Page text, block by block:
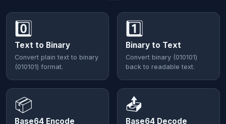
0️⃣
Text to Binary
Convert plain text to binary
(010101) format.
1️⃣
Binary to Text
Convert binary (010101)
back to readable text.
📦
Base64 Encode
📤
Base64 Decode